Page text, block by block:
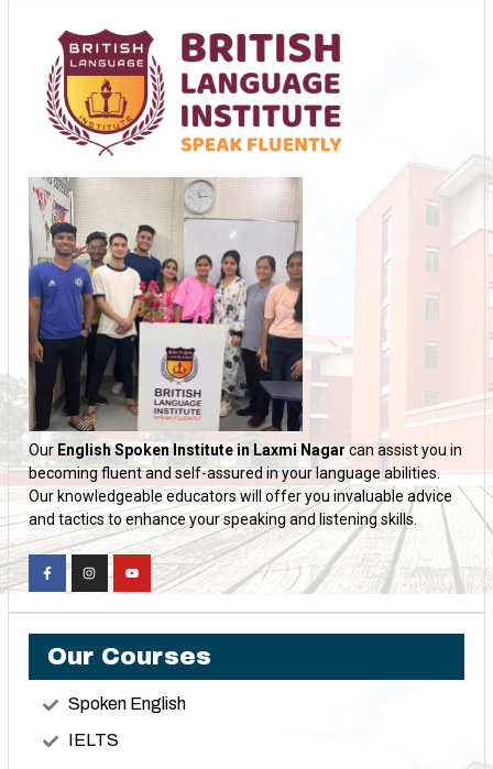
Our English Spoken Institute in Laxmi Nagarcan assist you in
becoming fluent and self-assured in your language abilities.
Our knowledgeable educators will offer you invaluable advice
and tactics to enhance your speaking and listening skills.
Our Courses
Spoken English
IELTS